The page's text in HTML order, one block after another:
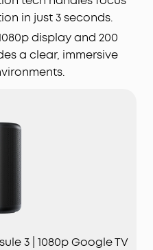
in just 3 seconds.
display and 200
a clear, immersive
3 | 1080p Google TV